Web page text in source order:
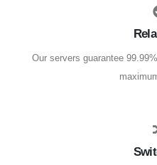
Our servers guarantee